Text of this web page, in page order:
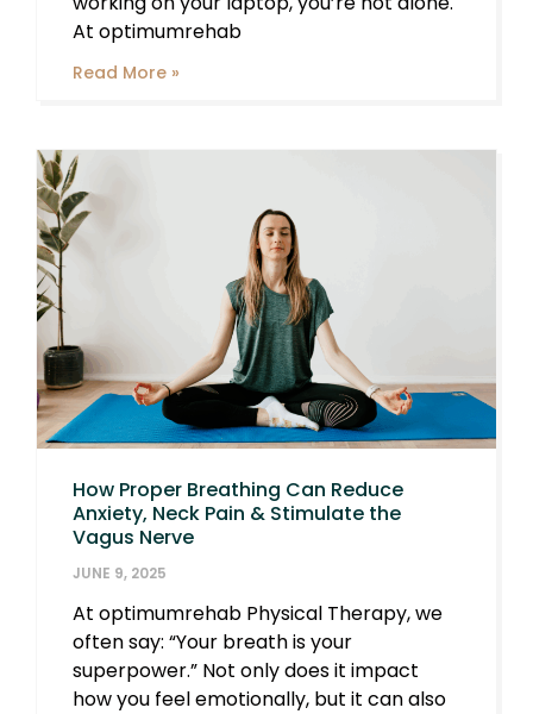
At optimumrehab
Read More »
How Proper Breathing Can Reduce
Anxiety, Neck Pain & Stimulate the
Vagus Nerve
JUNE 9, 2025
At optimumrehab Physical Therapy, we
often say: “Your breath is your
superpower.” Not only does it impact
how you feel emotionally, but it can also